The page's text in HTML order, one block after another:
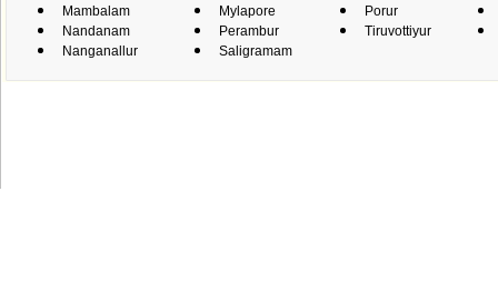
Mambalam
Nandanam
Nanganallur
Mylapore
Perambur
Saligramam
Porur
Tiruvottiyur